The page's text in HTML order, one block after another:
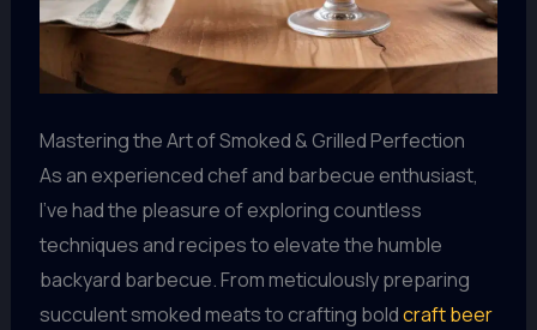
Mastering the Art of Smoked & Grilled Perfection
As an experienced chef and barbecue enthusiast,
I’ve had the pleasure of exploring countless
techniques and recipes to elevate the humble
backyard barbecue. From meticulously preparing
succulent smoked meats to crafting boldcraft beer